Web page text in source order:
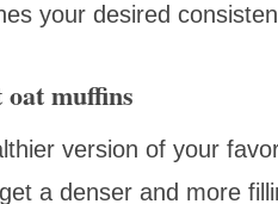
your desired
oat muffins
version of your
get a denser and more